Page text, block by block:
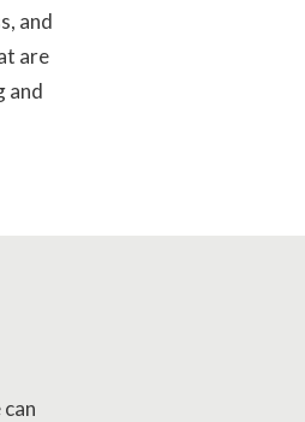
and
are
and